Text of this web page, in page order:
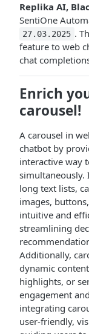
Replika AI,
SentiOne
27.03.2025 .
feature to web
chat
Enrich
carousel!
A carousel in
chatbot by
interactive way
simultaneously.
long text lists,
images,
intuitive and
streamlining
Additionally,
dynamic
highlights, or
engagement
integrating
user-friendly,